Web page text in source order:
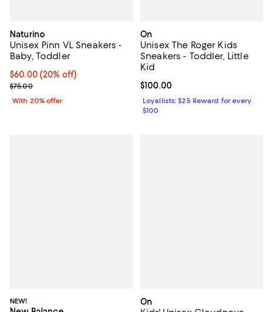
Naturino
Unisex Pinn VL Sneakers -
Baby, Toddler
Current price $60.00; 20% off; undefined;
$60.00(20% off)
; Previous price $75.00;
$75.00
With 20% offer
On
Unisex The Roger Kids
Sneakers - Toddler, Little
Kid
Current price $100.00; ;
$100.00
Loyallists: $25 Reward for every
$100
NEW! On